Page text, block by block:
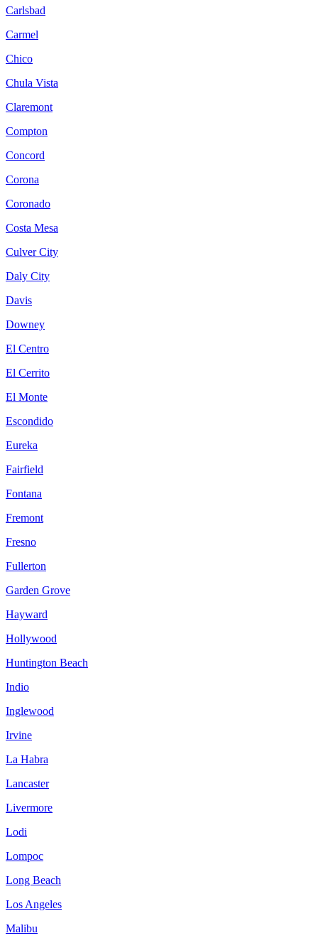
Carlsbad
Carmel
Chico
Chula Vista
Claremont
Compton
Concord
Corona
Coronado
Costa Mesa
Culver City
Daly City
Davis
Downey
El Centro
El Cerrito
El Monte
Escondido
Eureka
Fairfield
Fontana
Fremont
Fresno
Fullerton
Garden Grove
Hayward
Hollywood
Huntington Beach
Indio
Inglewood
Irvine
La Habra
Lancaster
Livermore
Lodi
Lompoc
Long Beach
Los Angeles
Malibu